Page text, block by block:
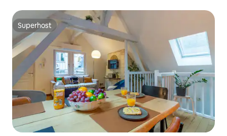
Superhost
Superhost